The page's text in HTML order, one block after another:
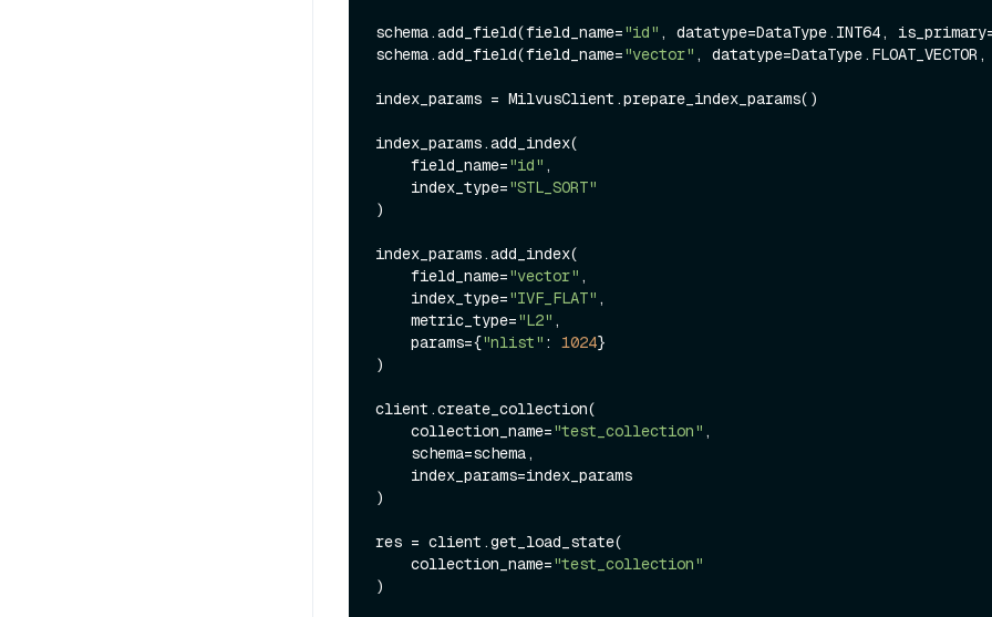
schema.add_field(field_name="id" , datatype=DataType.INT64,
schema.add_field(field_name="vector" ,
index_params = MilvusClient.prepare_index_params()
index_params.add_index(
    field_name=
"id" ,
    index_type=
"STL_SORT"
)
index_params.add_index(
    field_name=
"vector" ,
    index_type=
"IVF_FLAT" ,
    metric_type=
"L2" ,
    params={
"nlist" : 1024}
)
client.create_collection(
    collection_name=
"test_collection" ,
)
res = client.get_load_state(
    collection_name=
"test_collection"
)